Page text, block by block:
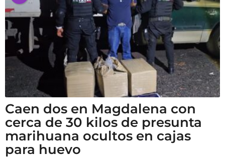
Caen dos en Magdalena con
cerca de 30 kilos de presunta
marihuana ocultos en cajas
para huevo